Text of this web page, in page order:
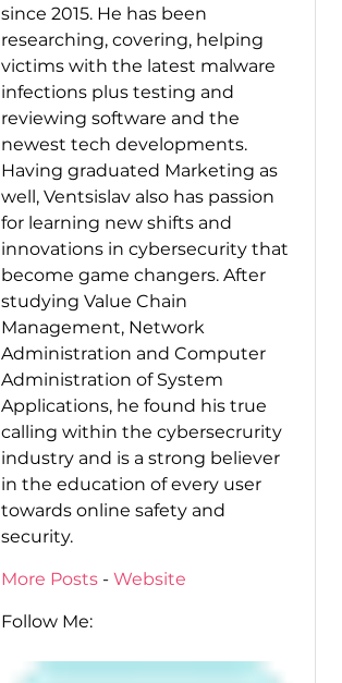
since 2015. He has been
researching, covering, helping
victims with the latest malware
infections plus testing and
reviewing software and the
newest tech developments.
Having graduated Marketing as
well, Ventsislav also has passion
for learning new shifts and
innovations in cybersecurity that
become game changers. After
studying Value Chain
Management, Network
Administration and Computer
Administration of System
Applications, he found his true
calling within the cybersecrurity
industry and is a strong believer
in the education of every user
towards online safety and
security.
More Posts- Website
Follow Me: